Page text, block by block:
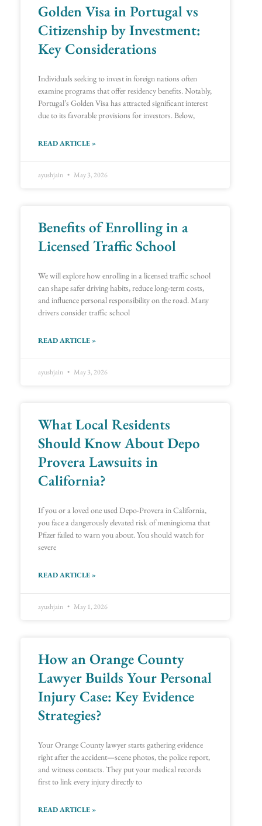
Golden Visa in Portugal vs
Citizenship by Investment:
Key Considerations
Individuals seeking to invest in foreign nations often
examine programs that offer residency benefits. Notably,
Portugal’s Golden Visa has attracted significant interest
due to its favorable provisions for investors. Below,
READ ARTICLE »
ayushjain May 3, 2026
Benefits of Enrolling in a
Licensed Traffic School
We will explore how enrolling in a licensed traffic school
can shape safer driving habits, reduce long-term costs,
and influence personal responsibility on the road. Many
drivers consider traffic school
READ ARTICLE »
ayushjain May 3, 2026
What Local Residents
Should Know About Depo
Provera Lawsuits in
California?
If you or a loved one used Depo-Provera in California,
you face a dangerously elevated risk of meningioma that
Pfizer failed to warn you about. You should watch for
severe
READ ARTICLE »
ayushjain May 1, 2026
How an Orange County
Lawyer Builds Your Personal
Injury Case: Key Evidence
Strategies?
Your Orange County lawyer starts gathering evidence
right after the accident—scene photos, the police report,
and witness contacts. They put your medical records
first to link every injury directly to
READ ARTICLE »